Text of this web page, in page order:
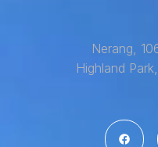
Nerang,
Highland